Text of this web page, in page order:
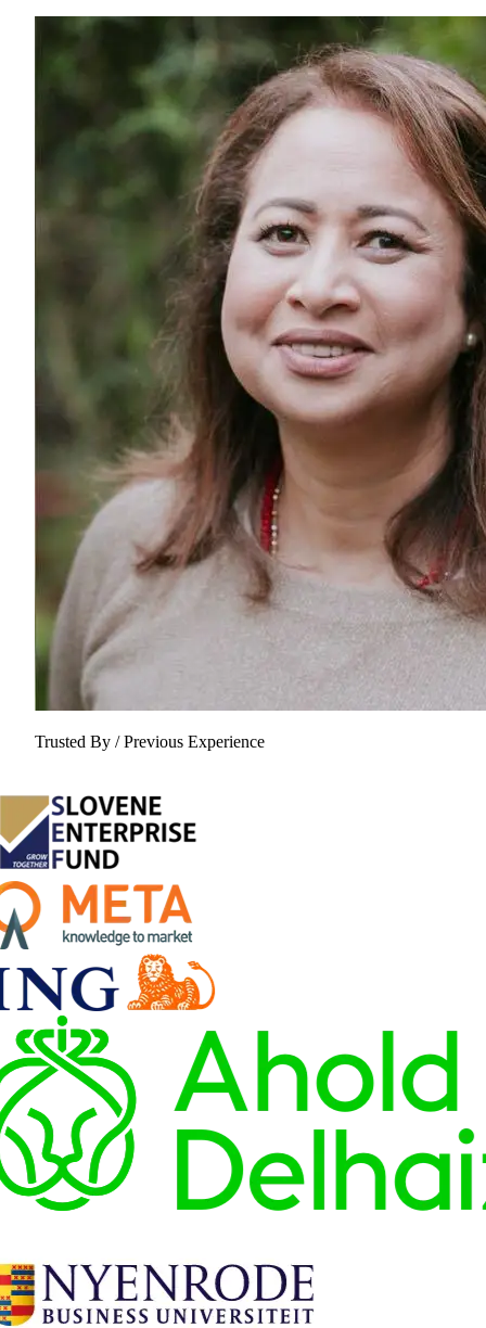
Trusted By / Previous Experience